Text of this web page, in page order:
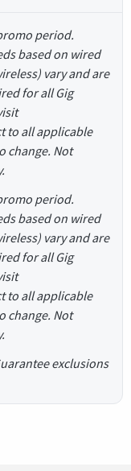
period.
based on wired
vary and are
for all Gig
to all applicable
change. Not
period.
based on wired
vary and are
for all Gig
to all applicable
change. Not
exclusions